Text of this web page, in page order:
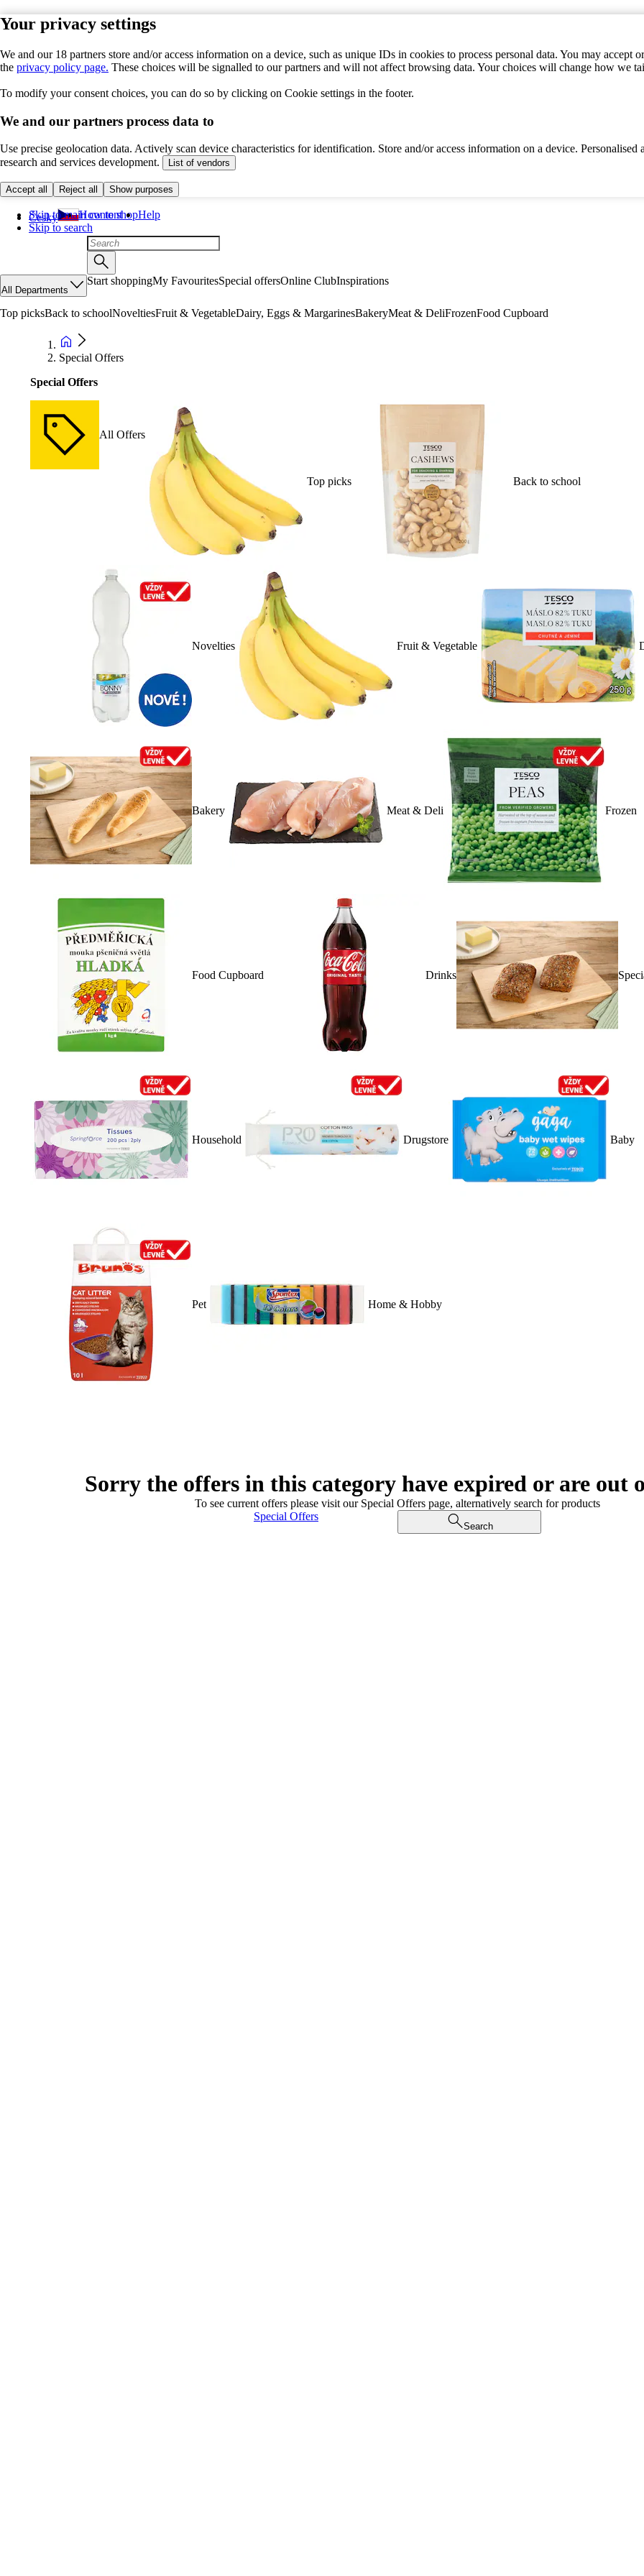
Your privacy settings
We and our 18 partners store and/or access information on a device, such as unique IDs in cookies to process personal data. You may
the privacy policy page. These choices will be signalled to our partners and will not affect browsing data. Your choices will change how we
To modify your consent choices, you can do so by clicking on Cookie settings in the footer.
We and our partners process data to
Use precise geolocation data. Actively scan device characteristics for identification. Store and/or access information on a device.
research and services development.
List of vendors
Accept all Reject all Show purposes
Skip to main content
Skip to search
Česky How to shopHelp
All Departments
Start shoppingMy FavouritesSpecial offersOnline ClubInspirations
Top picksBack to schoolNoveltiesFruit & VegetableDairy, Eggs & MargarinesBakeryMeat & DeliFrozenFood Cupboard
Special Offers
Special Offers
All Offers
Top picks Back to school
Novelties Fruit & Vegetable
Bakery Meat & Deli Frozen
Food Cupboard Drinks
Household Drugstore Baby
Pet Home & Hobby
Sorry the offers in this category have expired or are out
To see current offers please visit our Special Offers page, alternatively search for products
Special Offers
Search